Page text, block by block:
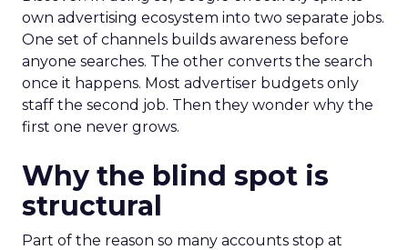
own advertising ecosystem into two separate jobs.
One set of channels builds awareness before
anyone searches. The other converts the search
once it happens. Most advertiser budgets only
staff the second job. Then they wonder why the
first one never grows.
Why the blind spot is
structural
Part of the reason so many accounts stop at